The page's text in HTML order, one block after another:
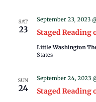
SAT
23 Staged Reading
September 23, 2023
Little Washington
States
SUN
24 Staged Reading
September 24, 2023